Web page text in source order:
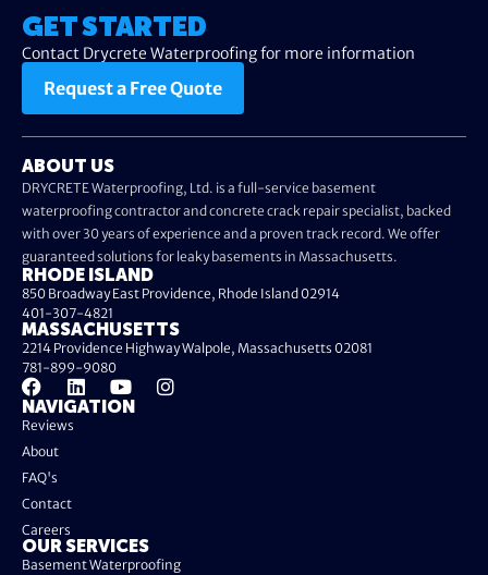
GET STARTED
Contact Drycrete Waterproofing for more information
Request a Free Quote
ABOUT US
DRYCRETE Waterproofing, Ltd. is a full-service basement
waterproofing contractor and concrete crack repair specialist, backed
with over 30 years of experience and a proven track record. We offer
guaranteed solutions for leaky basements in Massachusetts.
NAVIGATION
Reviews
About
FAQ's
Contact
Careers
OUR SERVICES
Basement Waterproofing
RHODE ISLAND
850 Broadway East Providence, Rhode Island 02914
401-307-4821
MASSACHUSETTS
2214 Providence Highway Walpole, Massachusetts 02081
781-899-9080